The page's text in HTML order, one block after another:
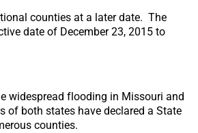
counties at a later date. The
date of December 23, 2015 to
widespread flooding in Missouri and
of both states have declared a State
counties.